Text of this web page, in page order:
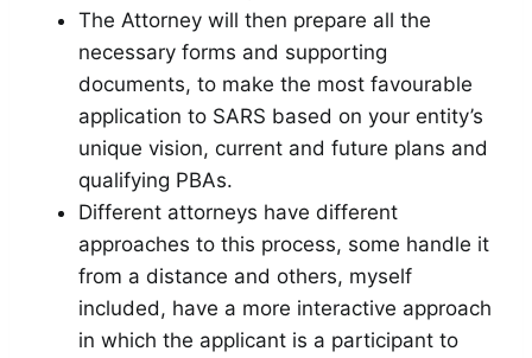
The Attorney will then prepare all the
necessary forms and supporting
documents, to make the most favourable
application to SARS based on your entity’s
unique vision, current and future plans and
qualifying PBAs.
Different attorneys have different
approaches to this process, some handle it
from a distance and others, myself
included, have a more interactive approach
in which the applicant is a participant to